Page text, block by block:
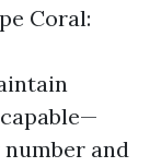
Coral:
and